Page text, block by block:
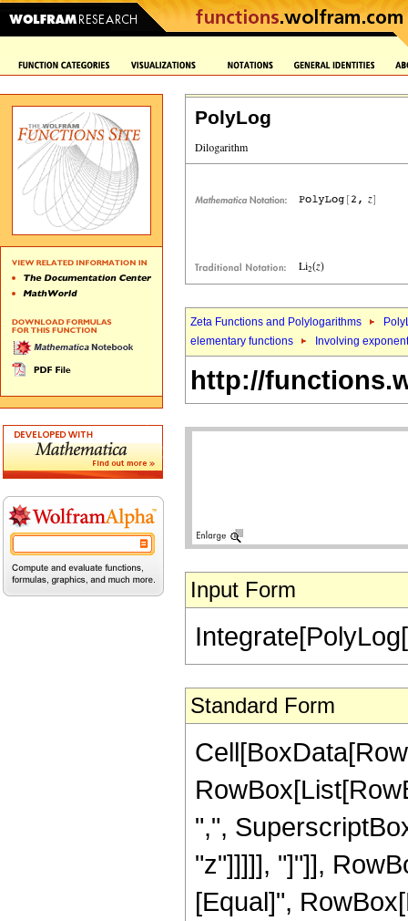
PolyLog
Zeta Functions and Polylogarithms
elementary functions
Involving
http://
Input Form
Standard Form
",",
"z"]]]]], "]"]],
[Equal]",